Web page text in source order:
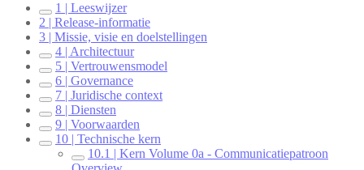
1 | Leeswijzer
2 | Release-informatie
3 | Missie, visie en doelstellingen
4 | Architectuur
5 | Vertrouwensmodel
6 | Governance
7 | Juridische context
8 | Diensten
9 | Voorwaarden
10 | Technische kern
10.1 | Kern Volume 0a - Communicatiepatroon